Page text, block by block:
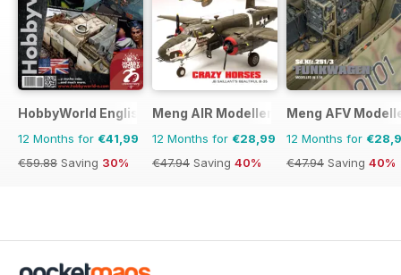
HobbyWorld English
12 Months for €41,99
€59.88 Saving 30%
Meng AIR Modeller
12 Months for €28,99
€47.94 Saving 40%
Meng AFV
12 Months for
€47.94 Saving 40%